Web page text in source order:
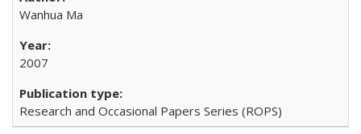
Wanhua Ma
2007
Research and Occasional Papers Series (ROPS)